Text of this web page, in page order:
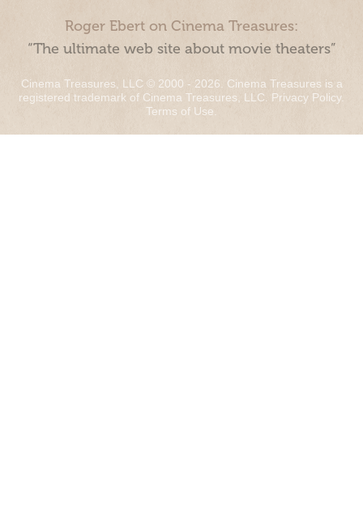
Roger Ebert on Cinema Treasures:
“The ultimate web site about movie theaters”
Cinema Treasures, LLC © 2000 - 2026. Cinema Treasures is a
registered trademark of Cinema Treasures, LLC. Privacy Policy.
Terms of Use